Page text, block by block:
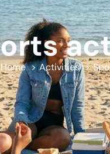
Home Activities